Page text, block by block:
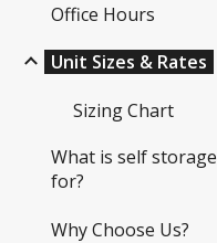
Office Hours
Unit Sizes & Rates
Sizing Chart
What is self storage
for?
Why Choose Us?